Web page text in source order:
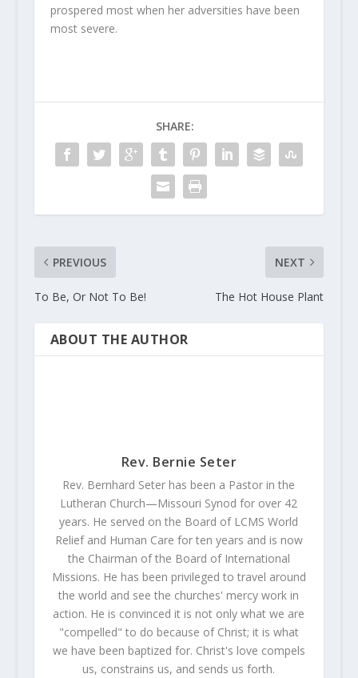
prospered most when her adversities have been
most severe.
SHARE:
PREVIOUS
To Be, Or Not To Be!
NEXT
The Hot House Plant
ABOUT THE AUTHOR
Rev. Bernie Seter
Rev. Bernhard Seter has been a Pastor in the
Lutheran Church—Missouri Synod for over 42
years. He served on the Board of LCMS World
Relief and Human Care for ten years and is now
the Chairman of the Board of International
Missions. He has been privileged to travel around
the world and see the churches' mercy work in
action. He is convinced it is not only what we are
"compelled" to do because of Christ; it is what
we have been baptized for. Christ's love compels
us, constrains us, and sends us forth.